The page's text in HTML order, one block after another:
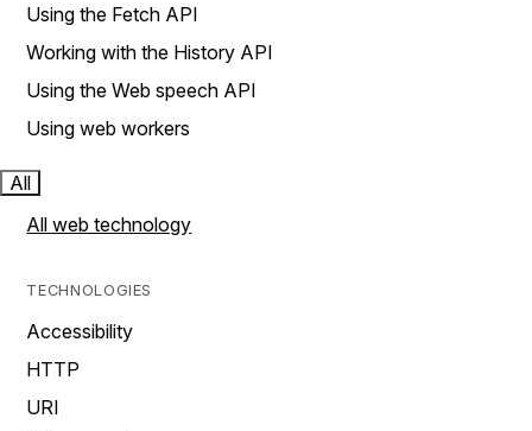
Using the Fetch API
Working with the History API
Using the Web speech API
Using web workers
All
All web technology
TECHNOLOGIES
Accessibility
HTTP
URI